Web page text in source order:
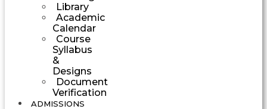
Library
Academic
Calendar
Course
Syllabus
&
Designs
Document
Verification
ADMISSIONS